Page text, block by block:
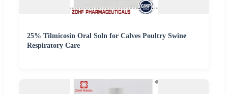
25% Tilmicosin Oral Soln for Calves Poultry Swine
Respiratory Care